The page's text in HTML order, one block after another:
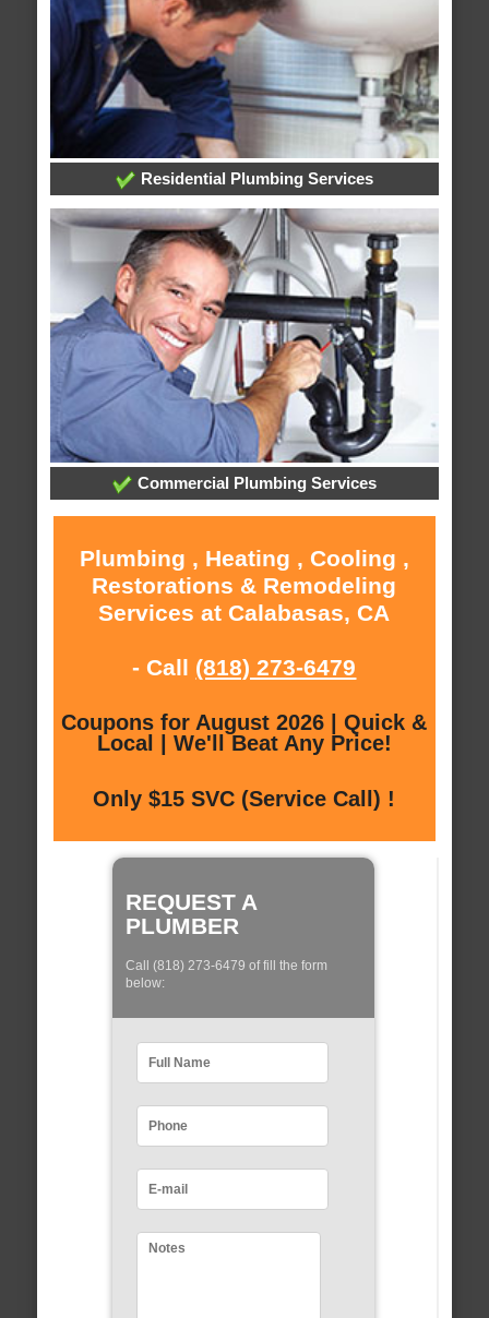
Residential Plumbing Services
Commercial Plumbing Services
Plumbing , Heating , Cooling ,
Restorations & Remodeling
Services at Calabasas, CA
- Call (818) 273-6479
Coupons for August 2026 | Quick &
Local | We'll Beat Any Price!
Only $15 SVC (Service Call) !
REQUEST A
PLUMBER
Call (818) 273-6479 of fill the form
below: